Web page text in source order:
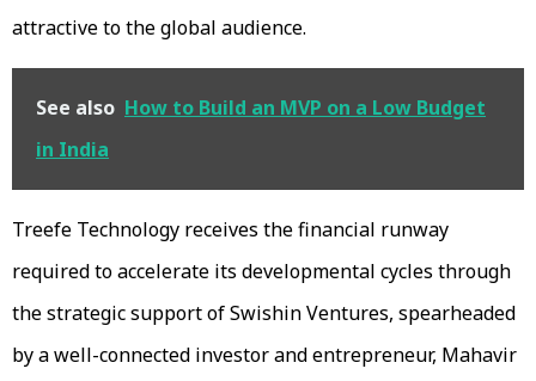
attractive to the global audience.
See also How to Build an MVP on a Low Budget
in India
Treefe Technology receives the financial runway
required to accelerate its developmental cycles through
the strategic support of Swishin Ventures, spearheaded
by a well-connected investor and entrepreneur, Mahavir